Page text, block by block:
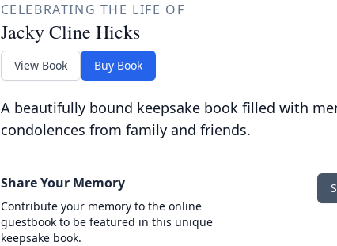
CELEBRATING THE LIFE OF
Jacky Cline Hicks
View Book Buy Book
A beautifully bound keepsake book filled with
condolences from family and friends.
Share Your Memory
Contribute your memory to the online
guestbook to be featured in this unique
keepsake book.